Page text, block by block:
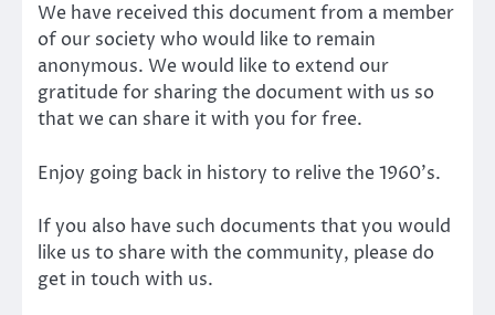
We have received this document from a member
of our society who would like to remain
anonymous. We would like to extend our
gratitude for sharing the document with us so
that we can share it with you for free.
Enjoy going back in history to relive the 1960’s.
If you also have such documents that you would
like us to share with the community, please do
get in touch with us.